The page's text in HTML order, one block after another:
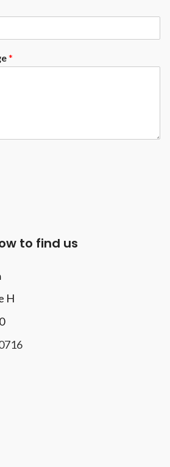
*
to find us
H